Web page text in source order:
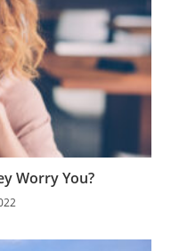
Worry You?